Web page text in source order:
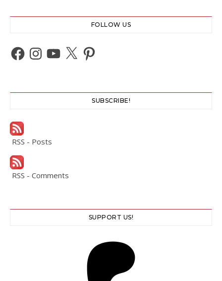
FOLLOW US
Facebook
Instagram
YouTube
X Pinterest
SUBSCRIBE!
RSS - Posts
RSS - Comments
SUPPORT US!